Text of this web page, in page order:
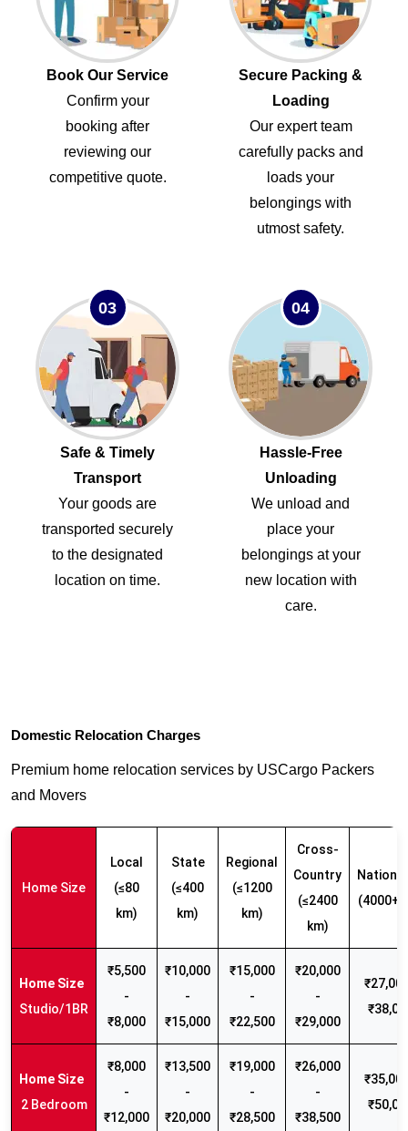
Book Our Service
Confirm your
booking after
reviewing our
competitive quote.
Secure Packing &
Loading
Our expert team
carefully packs and
loads your
belongings with
utmost safety.
03
Safe & Timely
Transport
Your goods are
transported securely
to the designated
location on time.
04
Hassle-Free
Unloading
We unload and
place your
belongings at your
new location with
care.
Domestic Relocation Charges
Premium home relocation services by USCargo Packers
and Movers
Home Size
Local
(≤80
km)
State
(≤400
km)
Regional
(≤1200
km)
Cross-
Country
(≤2400
km)
(4000+
Studio/1BR
₹5,500
-
₹8,000
₹10,000
-
₹15,000
₹15,000
-
₹22,500
₹20,000
-
₹29,000
2 Bedroom
₹8,000
-
₹12,000
₹13,500
-
₹20,000
₹19,000
-
₹28,500
₹26,000
-
₹38,500